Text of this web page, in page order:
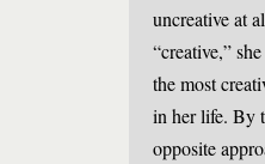
uncreative at
“creative,”
the most
in her life. By
opposite